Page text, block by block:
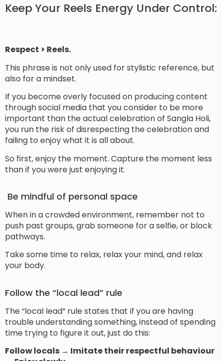
Keep Your Reels Energy Under Control:
Respect > Reels.
This phrase is not only used for stylistic reference, but
also for a mindset.
If you become overly focused on producing content
through social media that you consider to be more
important than the actual celebration of Sangla Holi,
you run the risk of disrespecting the celebration and
failing to enjoy what it is all about.
So first, enjoy the moment. Capture the moment less
than if you were just enjoying it.
Be mindful of personal space
When in a crowded environment, remember not to
push past groups, grab someone for a selfie, or block
pathways.
Take some time to relax, relax your mind, and relax
your body.
Follow the “local lead” rule
The “local lead” rule states that if you are having
trouble understanding something, instead of spending
time trying to figure it out, just do this:
Follow locals → Imitate their respectful behaviour